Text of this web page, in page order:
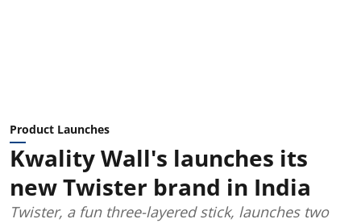
Product Launches
Kwality Wall's launches its
new Twister brand in India
Twister, a fun three-layered stick, launches two